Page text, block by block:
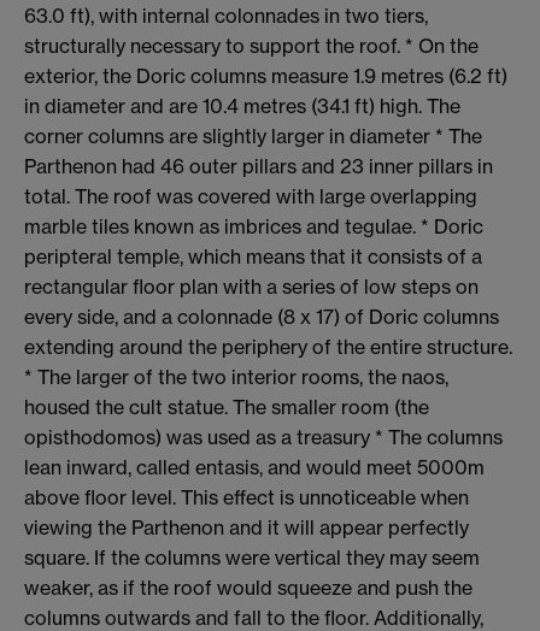
63.0 ft), with internal colonnades in two tiers,
structurally necessary to support the roof. * On the
exterior, the Doric columns measure 1.9 metres (6.2 ft)
in diameter and are 10.4 metres (34.1 ft) high. The
corner columns are slightly larger in diameter * The
Parthenon had 46 outer pillars and 23 inner pillars in
total. The roof was covered with large overlapping
marble tiles known as imbrices and tegulae. * Doric
peripteral temple, which means that it consists of a
rectangular floor plan with a series of low steps on
every side, and a colonnade (8 x 17) of Doric columns
extending around the periphery of the entire structure.
* The larger of the two interior rooms, the naos,
housed the cult statue. The smaller room (the
opisthodomos) was used as a treasury * The columns
lean inward, called entasis, and would meet 5000m
above floor level. This effect is unnoticeable when
viewing the Parthenon and it will appear perfectly
square. If the columns were vertical they may seem
weaker, as if the roof would squeeze and push the
columns outwards and fall to the floor. Additionally,